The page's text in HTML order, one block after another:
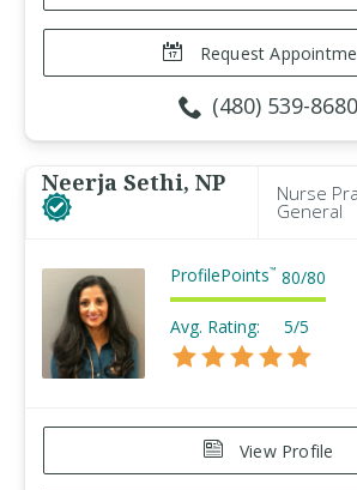
Request
(480) 539-8680
Neerja Sethi, NP Nurse
General
ProfilePoints™ 80/80
Avg. Rating: 5/5
View Profile